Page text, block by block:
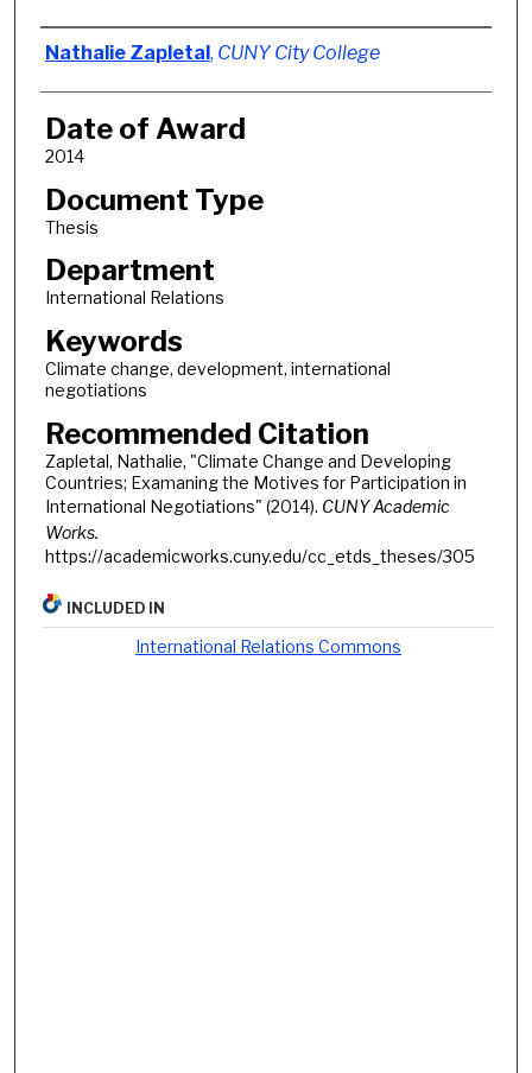
Author
Nathalie Zapletal, CUNY City College
Date of Award
2014
Document Type
Thesis
Department
International Relations
Keywords
Climate change, development, international
negotiations
Recommended Citation
Zapletal, Nathalie, "Climate Change and Developing
Countries; Examaning the Motives for Participation in
International Negotiations" (2014). CUNY Academic
Works.
https://academicworks.cuny.edu/cc_etds_theses/305
INCLUDED IN
International Relations Commons